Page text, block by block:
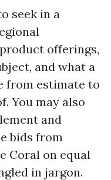
seek in a
offerings,
and what a
from estimate to
You may also
and
bids from
Coral on equal
in jargon.